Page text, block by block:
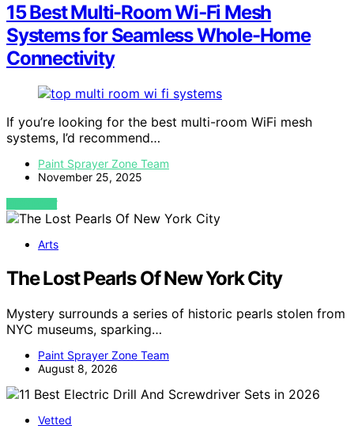
15 Best Multi-Room Wi‑Fi Mesh
Systems for Seamless Whole-Home
Connectivity
If you’re looking for the best multi-room WiFi mesh
systems, I’d recommend…
Paint Sprayer Zone Team
November 25, 2025
VIEW POST
Arts
The Lost Pearls Of New York City
Mystery surrounds a series of historic pearls stolen from
NYC museums, sparking…
Paint Sprayer Zone Team
August 8, 2026
Vetted